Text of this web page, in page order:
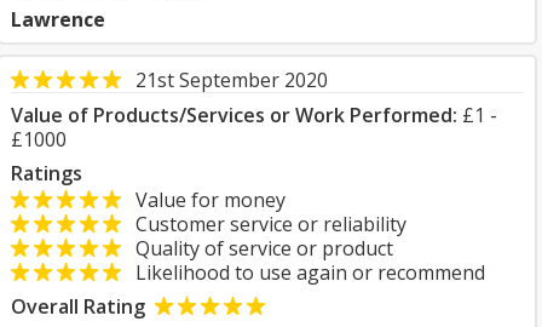
Lawrence
21st September 2020
Value of Products/Services or Work Performed: £1 -
£1000
Ratings
Value for money
Customer service or reliability
Quality of service or product
Likelihood to use again or recommend
Overall Rating